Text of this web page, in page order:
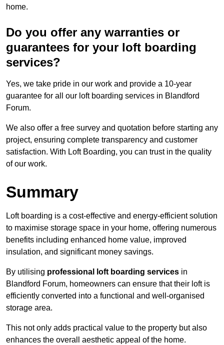
home.
Do you offer any warranties or
guarantees for your loft boarding
services?
Yes, we take pride in our work and provide a 10-year
guarantee for all our loft boarding services in Blandford
Forum.
We also offer a free survey and quotation before starting any
project, ensuring complete transparency and customer
satisfaction. With Loft Boarding, you can trust in the quality
of our work.
Summary
Loft boarding is a cost-effective and energy-efficient solution
to maximise storage space in your home, offering numerous
benefits including enhanced home value, improved
insulation, and significant money savings.
By utilising professional loft boarding services in
Blandford Forum, homeowners can ensure that their loft is
efficiently converted into a functional and well-organised
storage area.
This not only adds practical value to the property but also
enhances the overall aesthetic appeal of the home.